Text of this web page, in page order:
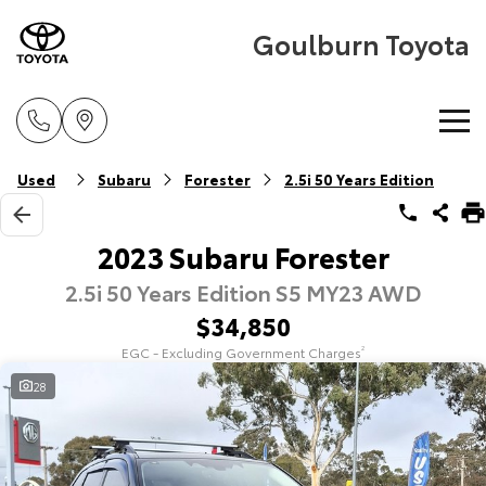
Goulburn Toyota
Home
New Vehicles
Our Stock
Corolla Hatch
Explore
Our Stock
Pre-Owned Vehicles
Pre-Owned Vehicles
Special Offers
Toyota Special Offers
Service
Used Subaru Forester 2.5i 50 Years Edition
2023 Subaru Forester
2.5i 50 Years Edition S5 MY23 AWD
$34,850
EGC - Excluding Government Charges2
28